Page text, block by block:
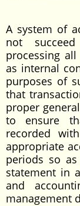
A system of
not
processing
as internal
purposes of
that
proper
to ensure
recorded
appropriate
periods so
statement in
and
management